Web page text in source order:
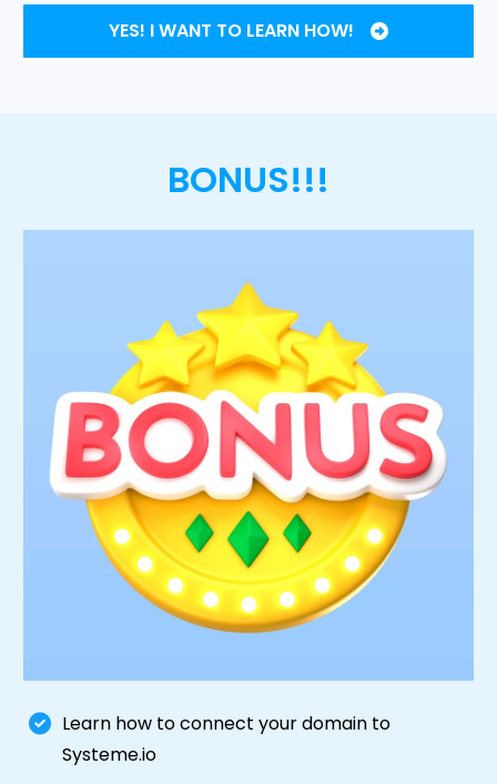
YES! I WANT TO LEARN HOW!
BONUS!!!
Learn how to connect your domain to
Systeme.io